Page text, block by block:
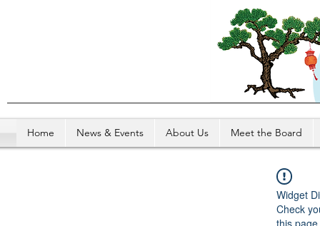
Home News & Events About Us Meet the Board
Widget
Check
this page.